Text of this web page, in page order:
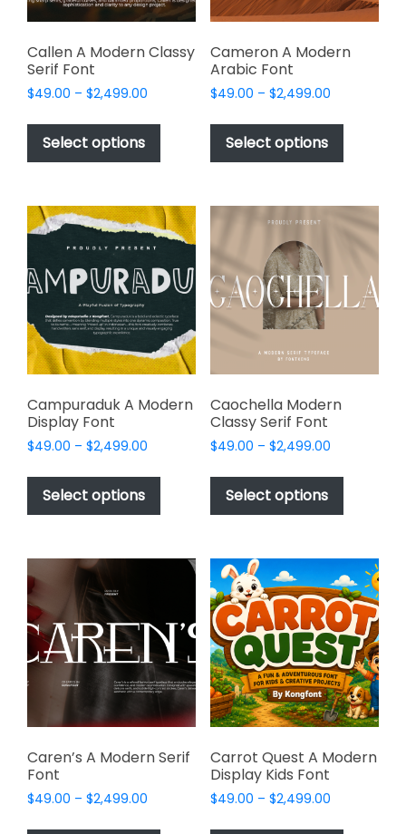
Callen A Modern Classy
Serif Font
$49.00 – $2,499.00
$49.00
$2,499.00
Select options
This
has
variants.
The
options
may
be
chosen
on
the
product
page
Cameron A Modern
Arabic Font
$49.00 – $2,499.00Price
$49.00
$2,499.00
Select options
This
has
variants.
The
options
may
product
Campuraduk A Modern
Display Font
$49.00 – $2,499.00
$49.00
$2,499.00
Select options
This
has
variants.
options
may
be
chosen
on
the
product
page
Caochella Modern
Classy Serif Font
$49.00 – $2,499.00Price
$49.00
$2,499.00
Select options
This
has
variants.
The
options
may
be
chosen
on
the
product
page
Caren’s A Modern Serif
Font
$49.00 – $2,499.00
This
Carrot Quest A Modern
Display Kids Font
$49.00 – $2,499.00Price
This